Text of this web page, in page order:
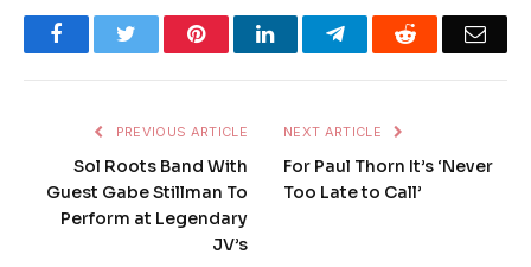
FacebookTwitter PinterestLinkedInTelegramReddit
PREVIOUS ARTICLE
Sol Roots Band With
Guest Gabe Stillman To
Perform at Legendary
JV’s
NEXT ARTICLE
For Paul Thorn It’s ‘Never
Too Late to Call’